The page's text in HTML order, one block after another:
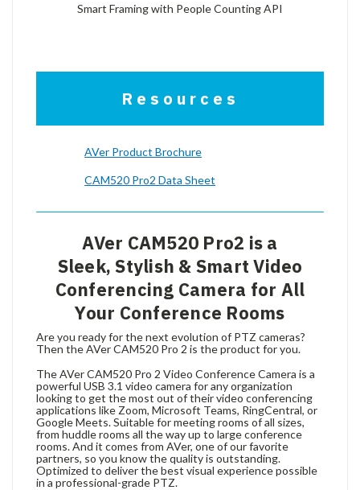
Smart Framing with People Counting API
Resources
AVer Product Brochure
CAM520 Pro2 Data Sheet
AVer CAM520 Pro2 is a
Sleek, Stylish & Smart Video
Conferencing Camera for All
Your Conference Rooms
Are you ready for the next evolution of PTZ cameras?
Then the AVer CAM520 Pro 2 is the product for you.
The AVer CAM520 Pro 2 Video Conference Camera is a
powerful USB 3.1 video camera for any organization
looking to get the most out of their video conferencing
applications like Zoom, Microsoft Teams, RingCentral, or
Google Meets. Suitable for meeting rooms of all sizes,
from huddle rooms all the way up to large conference
rooms. And it comes from AVer, one of our favorite
partners, so you know the quality is outstanding.
Optimized to deliver the best visual experience possible
in a professional-grade PTZ.